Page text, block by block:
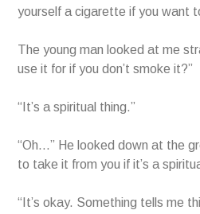
yourself a cigarette if you want
The young man looked at me
use it for if you don’t smoke it?”
“It’s a spiritual thing.”
“Oh…” He looked down at the
to take it from you if it’s a
“It’s okay. Something tells me